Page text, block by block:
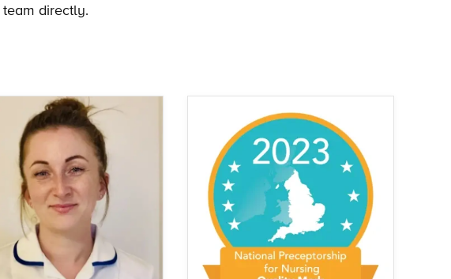
directly.